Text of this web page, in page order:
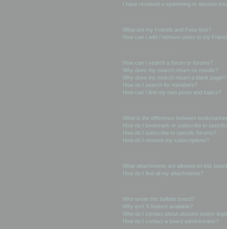
I have received a spamming or abusive
What are my Friends and Foes lists?
How can I add / remove users to my
How can I search a forum or forums?
Why does my search return no results?
Why does my search return a blank page!?
How do I search for members?
How can I find my own posts and topics?
What is the difference between
How do I bookmark or subscribe to
How do I subscribe to specific forums?
How do I remove my subscriptions?
What attachments are allowed on this
How do I find all my attachments?
Who wrote this bulletin board?
Why isn’t X feature available?
Who do I contact about abusive and/or
How do I contact a board administrator?